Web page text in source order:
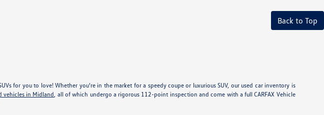
Back to Top
for you to love! Whether you're in the market for a speedy coupe or luxurious SUV, our used car inventory is
vehicles in Midland, all of which undergo a rigorous 112-point inspection and come with a full CARFAX Vehicle